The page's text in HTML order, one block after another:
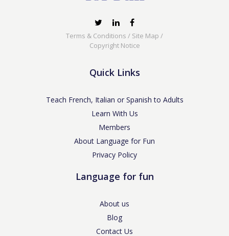
Terms & Conditions / Site Map /
Copyright Notice
Quick Links
Teach French, Italian or Spanish to Adults
Learn With Us
Members
About Language for Fun
Privacy Policy
Language for fun
About us
Blog
Contact Us